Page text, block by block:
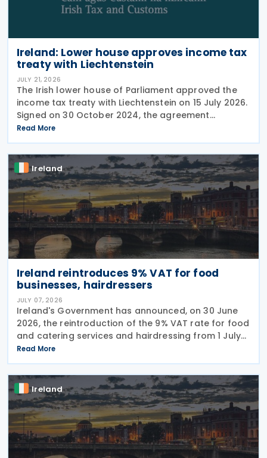
Ireland: Lower house approves income tax
treaty with Liechtenstein
JULY 21, 2026
The Irish lower house of Parliament approved the
income tax treaty with Liechtenstein on 15 July 2026.
Signed on 30 October 2024, the agreement
regulates the elimination of double taxation in
cross-border situations. It is based on the
Read More
Ireland
Ireland reintroduces 9% VAT for food
businesses, hairdressers
JULY 07, 2026
Ireland's Government has announced, on 30 June
2026, the reintroduction of the 9% VAT rate for food
and catering services and hairdressing from 1 July
2026, delivering a commitment set out in the
Programme for Government. According to the
Read More
Ireland